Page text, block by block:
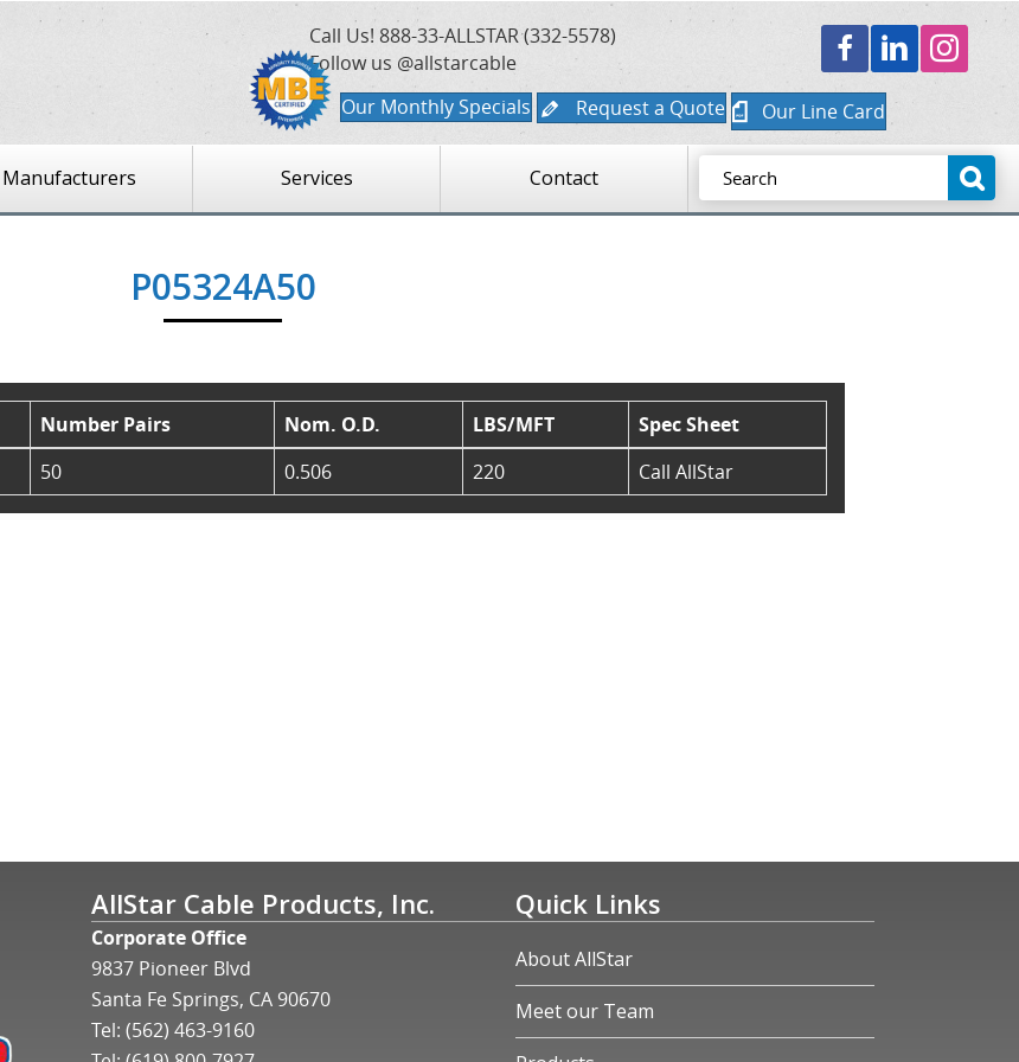
Call Us! 888-33-ALLSTAR (332-5578)
Follow us @allstarcable
Our Monthly Specials
Request a Quote Our Line Card
Manufacturers Services Contact
P05324A50
Number Pairs Nom. O.D. LBS/MFT
Spec Sheet
50 0.506 220 Call AllStar
AllStar Cable Products, Inc.
Corporate Office
9837 Pioneer Blvd
Santa Fe Springs, CA 90670
Tel: (562) 463-9160
Quick Links
About AllStar
Meet our Team